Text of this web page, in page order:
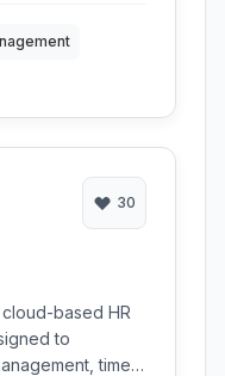
it an
and power
30
based HR
to
time